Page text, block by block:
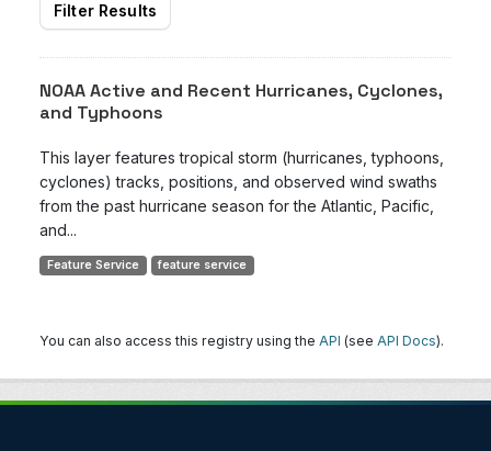
Filter Results
NOAA Active and Recent Hurricanes, Cyclones,
and Typhoons
This layer features tropical storm (hurricanes, typhoons,
cyclones) tracks, positions, and observed wind swaths
from the past hurricane season for the Atlantic, Pacific,
and...
Feature Service feature service
You can also access this registry using the API (see API Docs).